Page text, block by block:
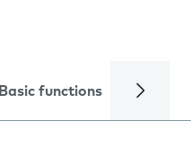
Basic functions Calls